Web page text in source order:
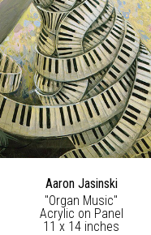
Aaron Jasinski
"Organ Music"
Acrylic on Panel
11 x 14 inches